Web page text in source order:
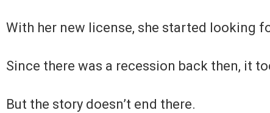
With her new license, she started looking
Since there was a recession back then, it
But the story doesn’t end there.